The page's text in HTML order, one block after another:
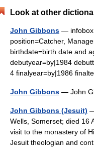
Look at other
John Gibbons — infobox
position=Catcher,
birthdate=birth date and
debutyear=by|1984
4 finalyear=by|1986
John Gibbons — John
John Gibbons (Jesuit)
Wells, Somerset; died 16
visit to the monastery of
Jesuit theologian and